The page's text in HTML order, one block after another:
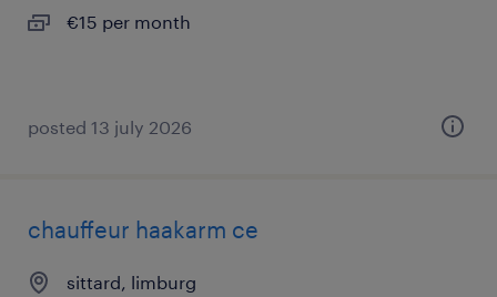
€15 per month
posted 13 july 2026
chauffeur haakarm ce
sittard, limburg